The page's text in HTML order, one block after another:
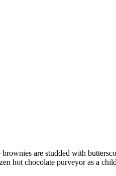
are studded with
hot chocolate purveyor as a